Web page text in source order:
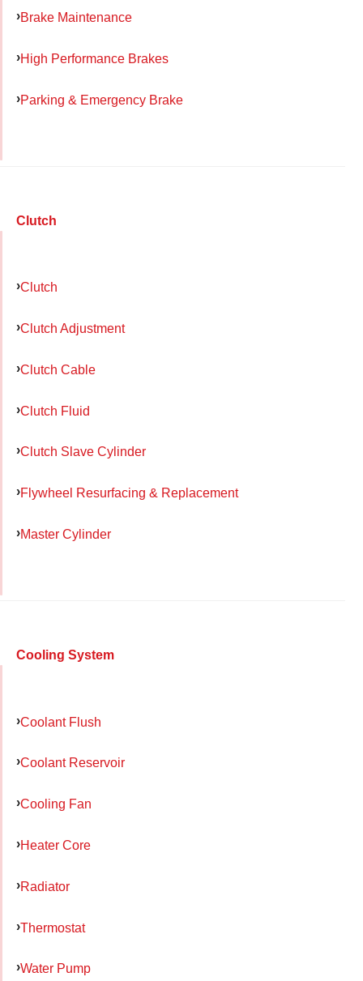
Brake Maintenance
High Performance Brakes
Parking & Emergency Brake
Clutch
Clutch
Clutch Adjustment
Clutch Cable
Clutch Fluid
Clutch Slave Cylinder
Flywheel Resurfacing & Replacement
Master Cylinder
Cooling System
Coolant Flush
Coolant Reservoir
Cooling Fan
Heater Core
Radiator
Thermostat
Water Pump